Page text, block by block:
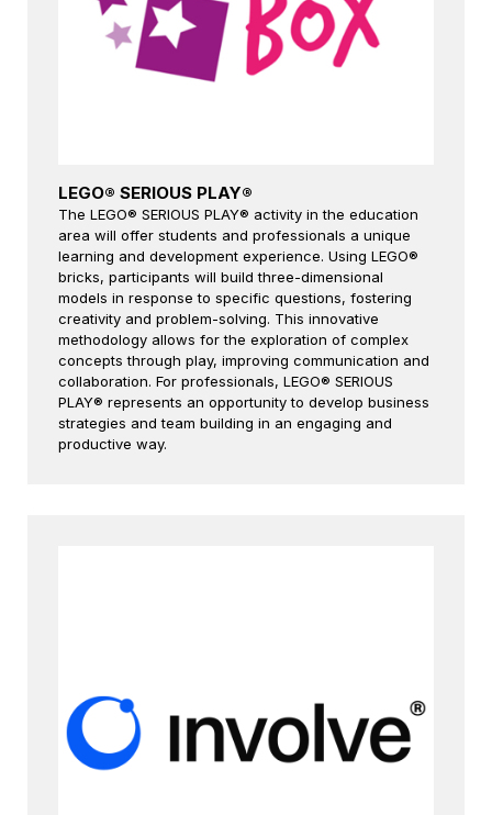
LEGO® SERIOUS PLAY®
The LEGO® SERIOUS PLAY® activity in the education
area will offer students and professionals a unique
learning and development experience. Using LEGO®
bricks, participants will build three-dimensional
models in response to specific questions, fostering
creativity and problem-solving. This innovative
methodology allows for the exploration of complex
concepts through play, improving communication and
collaboration. For professionals, LEGO® SERIOUS
PLAY® represents an opportunity to develop business
strategies and team building in an engaging and
productive way.